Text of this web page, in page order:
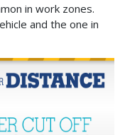
in work zones.
and the one in